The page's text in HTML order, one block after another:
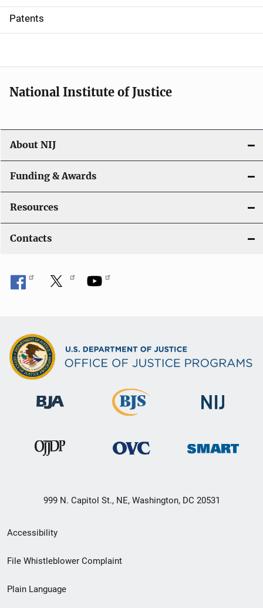
i
o
Patents
National Institute of Justice
About NIJ
Funding & Awards
Resources
Contacts
999 N. Capitol St., NE, Washington, DC 20531
Secondary
Footer
menu
Accessibility
File Whistleblower Complaint
Plain Language